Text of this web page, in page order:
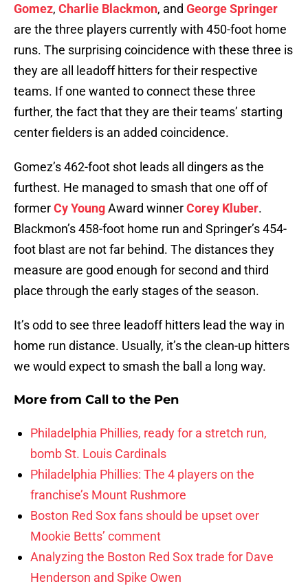
Gomez, Charlie Blackmon, and George Springer
are the three players currently with 450-foot home
runs. The surprising coincidence with these three is
they are all leadoff hitters for their respective
teams. If one wanted to connect these three
further, the fact that they are their teams’ starting
center fielders is an added coincidence.
Gomez’s 462-foot shot leads all dingers as the
furthest. He managed to smash that one off of
formerCy YoungAward winnerCorey Kluber.
Blackmon’s 458-foot home run and Springer’s 454-
foot blast are not far behind. The distances they
measure are good enough for second and third
place through the early stages of the season.
It’s odd to see three leadoff hitters lead the way in
home run distance. Usually, it’s the clean-up hitters
we would expect to smash the ball a long way.
More from Call to the Pen
Philadelphia Phillies, ready for a stretch run,
bomb St. Louis Cardinals
Philadelphia Phillies: The 4 players on the
franchise’s Mount Rushmore
Boston Red Sox fans should be upset over
Mookie Betts’ comment
Analyzing the Boston Red Sox trade for Dave
Henderson and Spike Owen